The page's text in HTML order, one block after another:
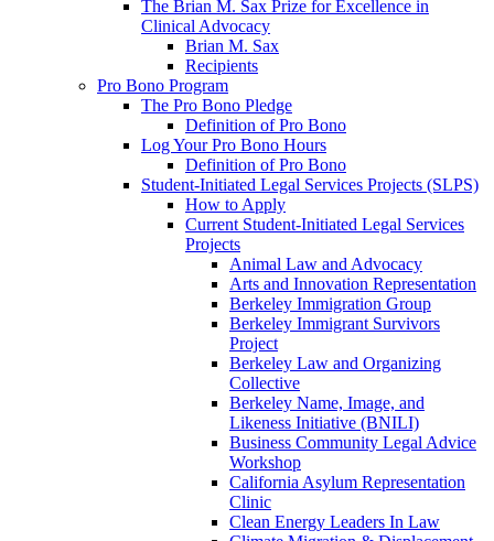
The Brian M. Sax Prize for Excellence in
Clinical Advocacy
Brian M. Sax
Recipients
Pro Bono Program
The Pro Bono Pledge
Definition of Pro Bono
Log Your Pro Bono Hours
Definition of Pro Bono
Student-Initiated Legal Services Projects (SLPS)
How to Apply
Current Student-Initiated Legal Services
Projects
Animal Law and Advocacy
Arts and Innovation Representation
Berkeley Immigration Group
Berkeley Immigrant Survivors
Project
Berkeley Law and Organizing
Collective
Berkeley Name, Image, and
Likeness Initiative (BNILI)
Business Community Legal Advice
Workshop
California Asylum Representation
Clinic
Clean Energy Leaders In Law